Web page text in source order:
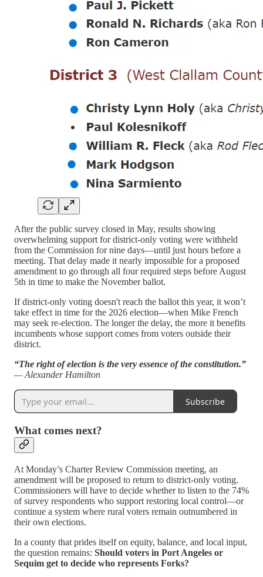
After the public survey closed in May, results showing
overwhelming support for district-only voting were withheld
from the Commission for nine days—until just hours before a
meeting. That delay made it nearly impossible for a proposed
amendment to go through all four required steps before August
5th in time to make the November ballot.
If district-only voting doesn't reach the ballot this year, it won’t
take effect in time for the 2026 election—when Mike French
may seek re-election. The longer the delay, the more it benefits
incumbents whose support comes from voters outside their
district.
“The right of election is the very essence of the constitution.”
— Alexander Hamilton
Subscribe
What comes next?
At Monday’s Charter Review Commission meeting, an
amendment will be proposed to return to district-only voting.
Commissioners will have to decide whether to listen to the 74%
of survey respondents who support restoring local control—or
continue a system where rural voters remain outnumbered in
their own elections.
In a county that prides itself on equity, balance, and local input,
the question remains: Should voters in Port Angeles or
Sequim get to decide who represents Forks?